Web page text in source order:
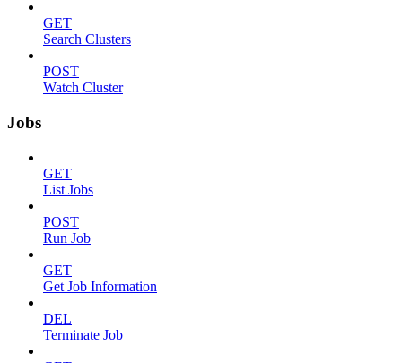
GET
Search Clusters
POST
Watch Cluster
Jobs
GET
List Jobs
POST
Run Job
GET
Get Job Information
DEL
Terminate Job